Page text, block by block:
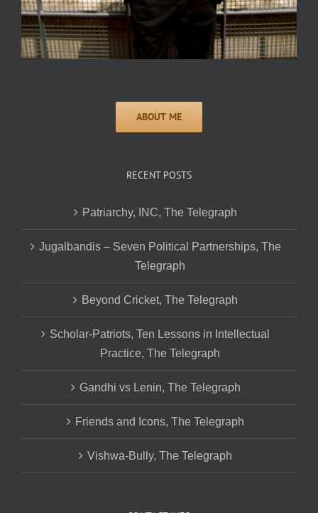
RECENT POSTS
Patriarchy, INC, The Telegraph
Jugalbandis – Seven Political Partnerships, The
Telegraph
Beyond Cricket, The Telegraph
Scholar-Patriots, Ten Lessons in Intellectual
Practice, The Telegraph
Gandhi vs Lenin, The Telegraph
Friends and Icons, The Telegraph
Vishwa-Bully, The Telegraph